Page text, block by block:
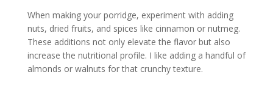
When making your porridge, experiment with adding
nuts, dried fruits, and spices like cinnamon or nutmeg.
These additions not only elevate the flavor but also
increase the nutritional profile. I like adding a handful of
almonds or walnuts for that crunchy texture.